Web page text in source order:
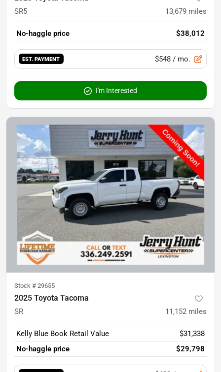
SR5 13,679 miles
No-haggle price $38,012
EST. PAYMENT $548 / mo.
I'm Interested
Stock # 29655
2025 Toyota Tacoma
SR 11,152 miles
Kelly Blue Book Retail Value
$31,338
No-haggle price
$29,798